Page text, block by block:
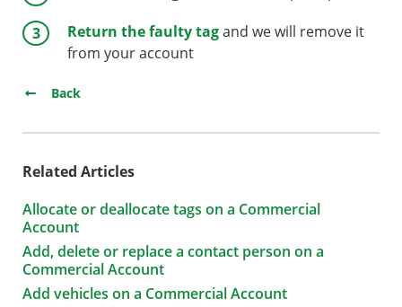
Return the faulty tagand we will remove it
from your account
Back
Related Articles
Allocate or deallocate tags on a Commercial
Account
Add, delete or replace a contact person on a
Commercial Account
Add vehicles on a Commercial Account